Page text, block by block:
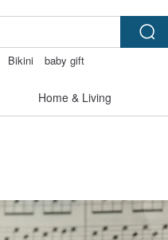
Bikini
baby gift
Home & Living